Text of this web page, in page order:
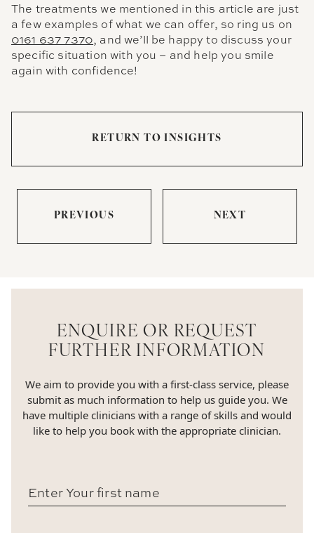
The treatments we mentioned in this article are just
a few examples of what we can offer, so ring us on
0161 637 7370, and we’ll be happy to discuss your
specific situation with you – and help you smile
again with confidence!
RETURN TO INSIGHTS
PREVIOUS NEXT
ENQUIRE OR REQUEST
FURTHER INFORMATION
We aim to provide you with a first-class service, please
submit as much information to help us guide you. We
have multiple clinicians with a range of skills and would
like to help you book with the appropriate clinician.